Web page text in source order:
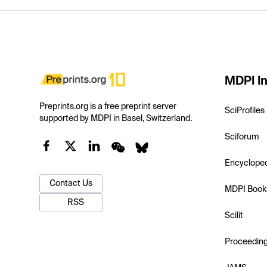
Preprints.org is a free preprint server
supported by MDPI in Basel, Switzerland.
Contact Us
RSS
MDPI
SciProfiles
Sciforum
MDPI
Scilit